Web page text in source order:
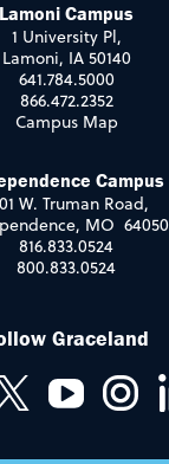
Lamoni Campus
1 University Pl,
Lamoni, IA 50140
641.784.5000
866.472.2352
Campus Map
Campus
W. Truman Road,
MO 64050
816.833.0524
800.833.0524
Graceland